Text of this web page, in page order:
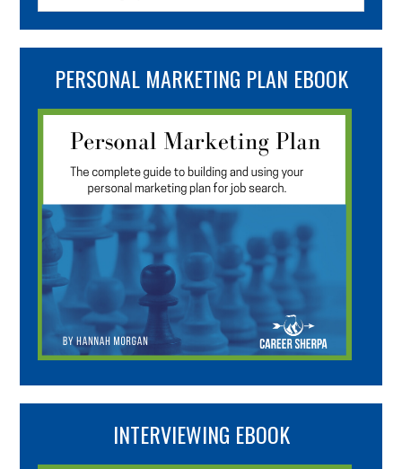
PERSONAL MARKETING PLAN EBOOK
INTERVIEWING EBOOK